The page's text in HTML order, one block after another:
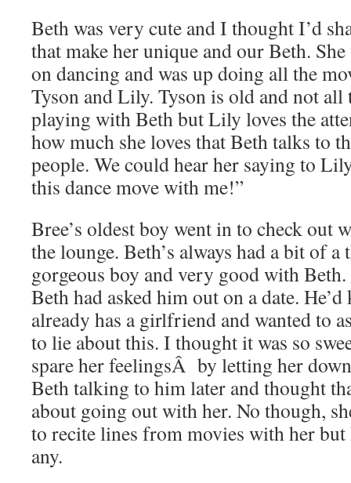
Beth was very cute and I thought I’d
that make her unique and our Beth.
on dancing and was up doing all the
Tyson and Lily. Tyson is old and not all
playing with Beth but Lily loves the
how much she loves that Beth talks to
people. We could hear her saying to
this dance move with me!”
Bree’s oldest boy went in to check out
the lounge. Beth’s always had a bit of a
gorgeous boy and very good with
Beth had asked him out on a date.
already has a girlfriend and wanted to
to lie about this. I thought it was so
spare her feelingsÂ by letting her
Beth talking to him later and thought
about going out with her. No though,
to recite lines from movies with her but
any.